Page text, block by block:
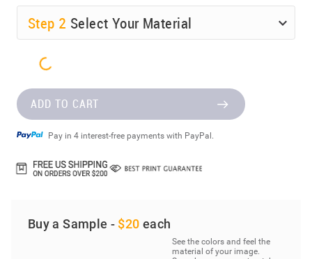
Step 2 Select Your Material
ADD TO CART
Pay in 4 interest-free payments with PayPal.
Buy a Sample - $20 each
See the colors and feel the
material of your image.